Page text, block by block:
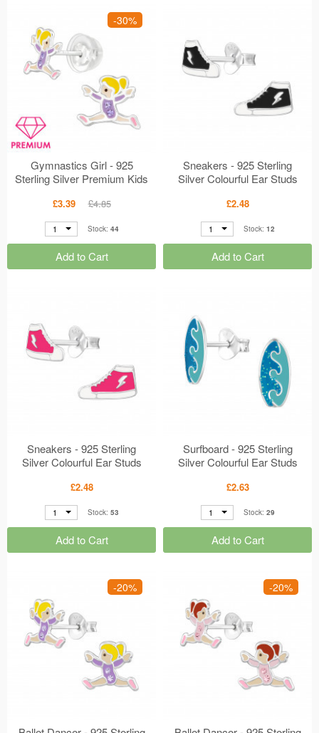
-30%
Gymnastics Girl - 925
Sterling Silver Premium Kids
£3.39 £4.85
1 Stock: 44
Add to Cart
Sneakers - 925 Sterling
Silver Colourful Ear Studs
£2.48
1 Stock: 12
Add to Cart
Sneakers - 925 Sterling
Silver Colourful Ear Studs
£2.48
1 Stock: 53
Add to Cart
Surfboard - 925 Sterling
Silver Colourful Ear Studs
£2.63
1 Stock: 29
Add to Cart
-20% -20%